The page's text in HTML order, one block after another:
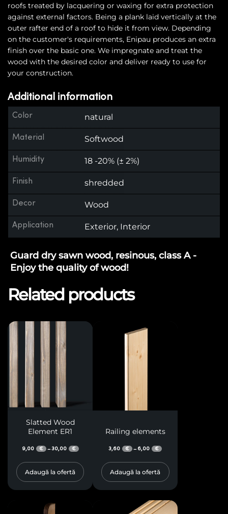
roofs treated by lacquering or waxing for extra protection
against external factors. Being a plank laid vertically at the
outer rafter end of a roof to hide it from view. Depending
on the customer's requirements, Enipau produces an extra
finish over the basic one. We impregnate and treat the
wood with the desired color and deliver ready to use for
your construction.
Additional information
Color natural
Material Softwood
Humidity 18 -20% (± 2%)
Finish shredded
Decor Wood
Application Exterior, Interior
Guard dry sawn wood, resinous, class A -
Enjoy the quality of wood!
Related products
Slatted Wood
Element ER1
9,00 € –30,00 €
Adaugă la ofertă
Railing elements
3,60 € – 6,00 €
Adaugă la ofertă